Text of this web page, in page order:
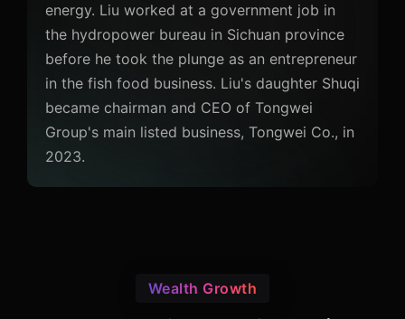
energy. Liu worked at a government job in
the hydropower bureau in Sichuan province
before he took the plunge as an entrepreneur
in the fish food business. Liu's daughter Shuqi
became chairman and CEO of Tongwei
Group's main listed business, Tongwei Co., in
2023.
Wealth Growth